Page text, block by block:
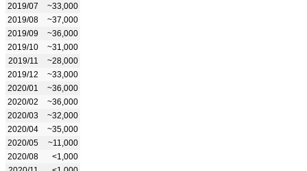
2019/07
~33,000
2019/08
~37,000
2019/09
~36,000
2019/10
~31,000
2019/11
~28,000
2019/12
~33,000
2020/01
~36,000
2020/02
~36,000
2020/03
~32,000
2020/04
~35,000
2020/05
~11,000
2020/08
<1,000